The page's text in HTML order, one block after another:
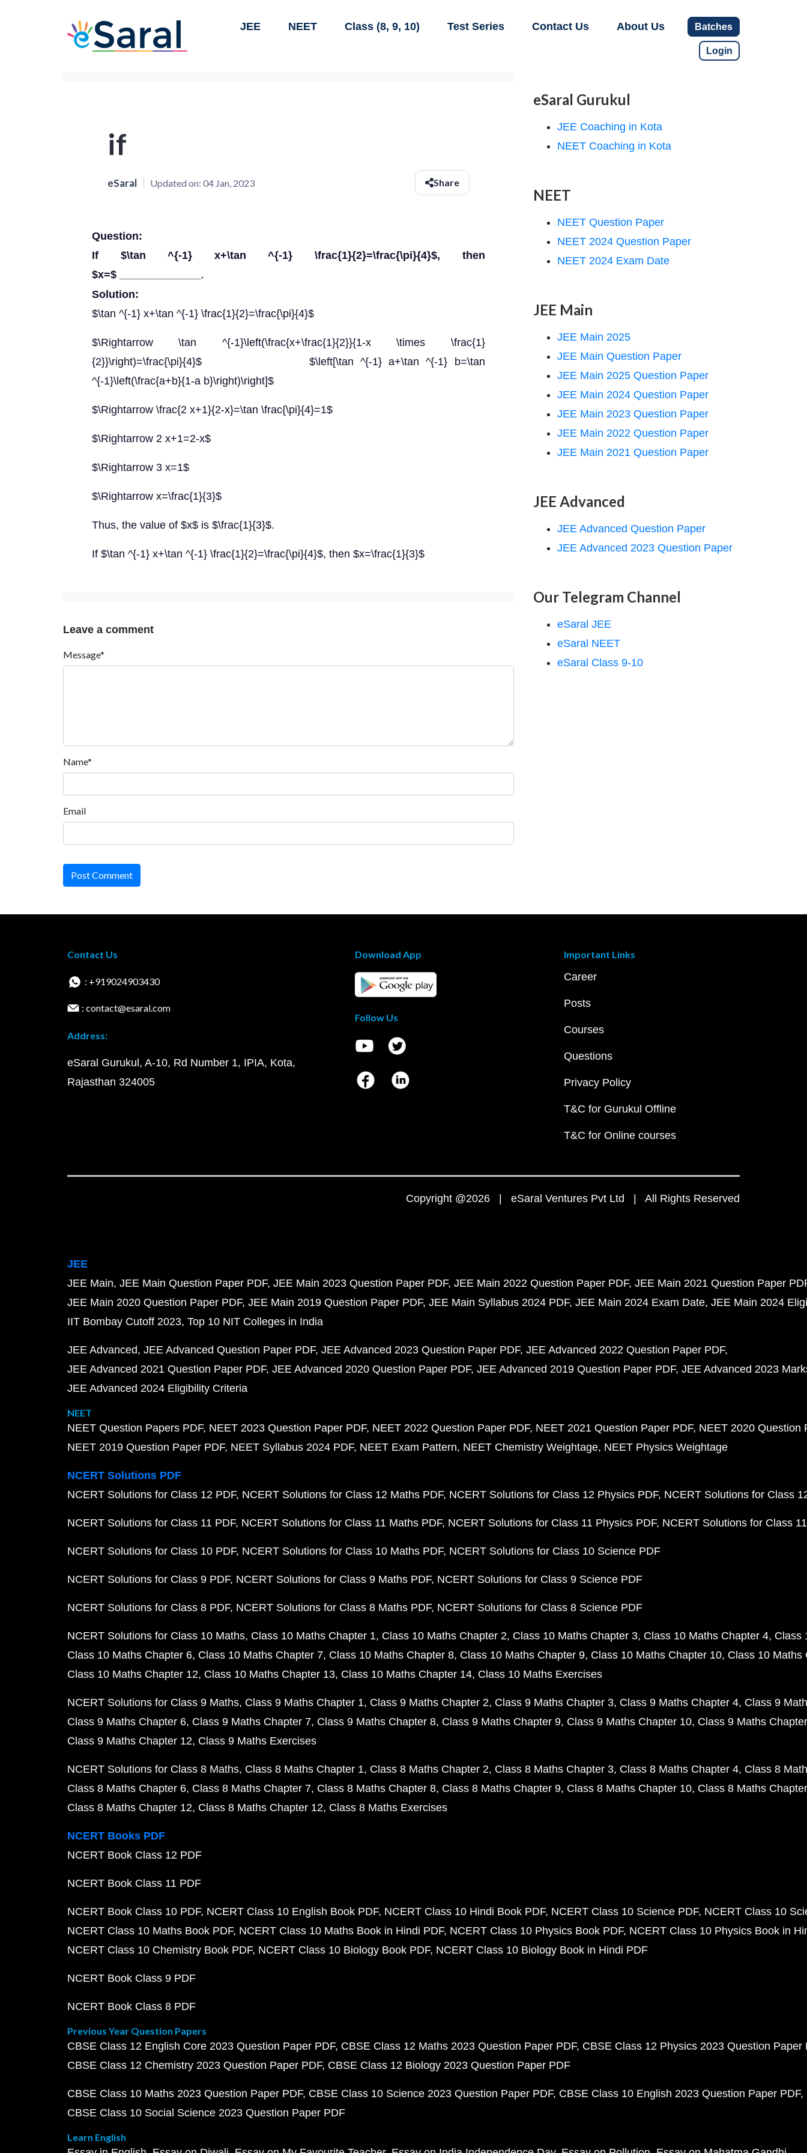
JEE NEET Class (8, 9, 10) Test Series Contact Us About Us Batches
Login
if
eSaral Updated on: 04 Jan, 2023 Share
Question:
If $\tan ^{-1} x+\tan ^{-1} \frac{1}{2}=\frac{\pi}{4}$, then
$x=$
_________________.
Solution:
$\tan ^{-1} x+\tan ^{-1} \frac{1}{2}=\frac{\pi}{4}$
$\Rightarrow \tan ^{-1}\left(\frac{x+\frac{1}{2}}{1-x \times \frac{1}
{2}}\right)=\frac{\pi}{4}$ $\left[\tan ^{-1} a+\tan ^{-1} b=\tan
^{-1}\left(\frac{a+b}{1-a b}\right)\right]$
$\Rightarrow \frac{2 x+1}{2-x}=\tan \frac{\pi}{4}=1$
$\Rightarrow 2 x+1=2-x$
$\Rightarrow 3 x=1$
$\Rightarrow x=\frac{1}{3}$
Thus, the value of $x$ is $\frac{1}{3}$.
If $\tan ^{-1} x+\tan ^{-1} \frac{1}{2}=\frac{\pi}{4}$, then $x=\frac{1}{3}$
Leave a comment
Message*
Name*
Email
Post Comment
eSaral Gurukul
JEE Coaching in Kota
NEET Coaching in Kota
NEET
NEET Question Paper
NEET 2024 Question Paper
NEET 2024 Exam Date
JEE Main
JEE Main 2025
JEE Main Question Paper
JEE Main 2025 Question Paper
JEE Main 2024 Question Paper
JEE Main 2023 Question Paper
JEE Main 2022 Question Paper
JEE Main 2021 Question Paper
JEE Advanced
JEE Advanced Question Paper
JEE Advanced 2023 Question Paper
Our Telegram Channel
eSaral JEE
eSaral NEET
eSaral Class 9-10
Contact Us
: +919024903430
: contact@esaral.com
Address:
eSaral Gurukul, A-10, Rd Number 1, IPIA, Kota,
Rajasthan 324005
Download App
Follow Us
Important Links
Career
Posts
Courses
Questions
Privacy Policy
T&C for Gurukul Offline
T&C for Online courses
Copyright @2026 | eSaral Ventures Pvt Ltd | All Rights Reserved
JEE
JEE Main JEE Main Question Paper PDF JEE Main 2023 Question Paper PDF JEE Main 2022 Question Paper PDF JEE Main 2021 Question Paper
JEE Main 2020 Question Paper PDF JEE Main 2019 Question Paper PDF JEE Main Syllabus 2024 PDF JEE Main 2024 Exam Date JEE Main 2024
IIT Bombay Cutoff 2023 Top 10 NIT Colleges in India
JEE Advanced JEE Advanced Question Paper PDF JEE Advanced 2023 Question Paper PDF JEE Advanced 2022 Question Paper PDF
JEE Advanced 2021 Question Paper PDF JEE Advanced 2020 Question Paper PDF JEE Advanced 2019 Question Paper PDF JEE Advanced 2023
JEE Advanced 2024 Eligibility Criteria
NEET
NEET Question Papers PDF NEET 2023 Question Paper PDF NEET 2022 Question Paper PDF NEET 2021 Question Paper PDF NEET 2020 Question
NEET 2019 Question Paper PDF NEET Syllabus 2024 PDF NEET Exam Pattern NEET Chemistry Weightage NEET Physics Weightage
NCERT Solutions PDF
NCERT Solutions for Class 12 PDF NCERT Solutions for Class 12 Maths PDF NCERT Solutions for Class 12 Physics PDF NCERT Solutions for Class
NCERT Solutions for Class 11 PDF NCERT Solutions for Class 11 Maths PDF NCERT Solutions for Class 11 Physics PDF NCERT Solutions for Class
NCERT Solutions for Class 10 PDF NCERT Solutions for Class 10 Maths PDF NCERT Solutions for Class 10 Science PDF
NCERT Solutions for Class 9 PDF NCERT Solutions for Class 9 Maths PDF NCERT Solutions for Class 9 Science PDF
NCERT Solutions for Class 8 PDF NCERT Solutions for Class 8 Maths PDF NCERT Solutions for Class 8 Science PDF
NCERT Solutions for Class 10 Maths Class 10 Maths Chapter 1 Class 10 Maths Chapter 2 Class 10 Maths Chapter 3 Class 10 Maths Chapter 4 Class
Class 10 Maths Chapter 6 Class 10 Maths Chapter 7 Class 10 Maths Chapter 8 Class 10 Maths Chapter 9 Class 10 Maths Chapter 10 Class 10 Maths
Class 10 Maths Chapter 12 Class 10 Maths Chapter 13 Class 10 Maths Chapter 14 Class 10 Maths Exercises
NCERT Solutions for Class 9 Maths Class 9 Maths Chapter 1 Class 9 Maths Chapter 2 Class 9 Maths Chapter 3 Class 9 Maths Chapter 4 Class 9
Class 9 Maths Chapter 6 Class 9 Maths Chapter 7 Class 9 Maths Chapter 8 Class 9 Maths Chapter 9 Class 9 Maths Chapter 10 Class 9 Maths
Class 9 Maths Chapter 12 Class 9 Maths Exercises
NCERT Solutions for Class 8 Maths Class 8 Maths Chapter 1 Class 8 Maths Chapter 2 Class 8 Maths Chapter 3 Class 8 Maths Chapter 4 Class 8
Class 8 Maths Chapter 6 Class 8 Maths Chapter 7 Class 8 Maths Chapter 8 Class 8 Maths Chapter 9 Class 8 Maths Chapter 10 Class 8 Maths
Class 8 Maths Chapter 12 Class 8 Maths Chapter 12 Class 8 Maths Exercises
NCERT Books PDF
NCERT Book Class 12 PDF
NCERT Book Class 11 PDF
NCERT Book Class 10 PDF NCERT Class 10 English Book PDF NCERT Class 10 Hindi Book PDF NCERT Class 10 Science PDF NCERT Class 10
NCERT Class 10 Maths Book PDF NCERT Class 10 Maths Book in Hindi PDF NCERT Class 10 Physics Book PDF NCERT Class 10 Physics Book in
NCERT Class 10 Chemistry Book PDF NCERT Class 10 Biology Book PDF NCERT Class 10 Biology Book in Hindi PDF
NCERT Book Class 9 PDF
NCERT Book Class 8 PDF
Previous Year Question Papers
CBSE Class 12 English Core 2023 Question Paper PDF CBSE Class 12 Maths 2023 Question Paper PDF CBSE Class 12 Physics 2023 Question Paper
CBSE Class 12 Chemistry 2023 Question Paper PDF CBSE Class 12 Biology 2023 Question Paper PDF
CBSE Class 10 Maths 2023 Question Paper PDF CBSE Class 10 Science 2023 Question Paper PDF CBSE Class 10 English 2023 Question Paper PDF
CBSE Class 10 Social Science 2023 Question Paper PDF
Learn English